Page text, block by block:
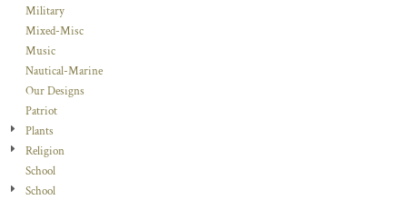
Military
Mixed-Misc
Music
Nautical-Marine
Our Designs
Patriot
Plants
Religion
School
School